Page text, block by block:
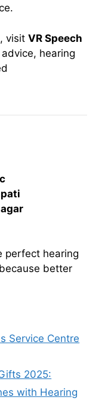
visit VR Speech
hearing
perfect hearing
better
Service Centre
2025:
with Hearing